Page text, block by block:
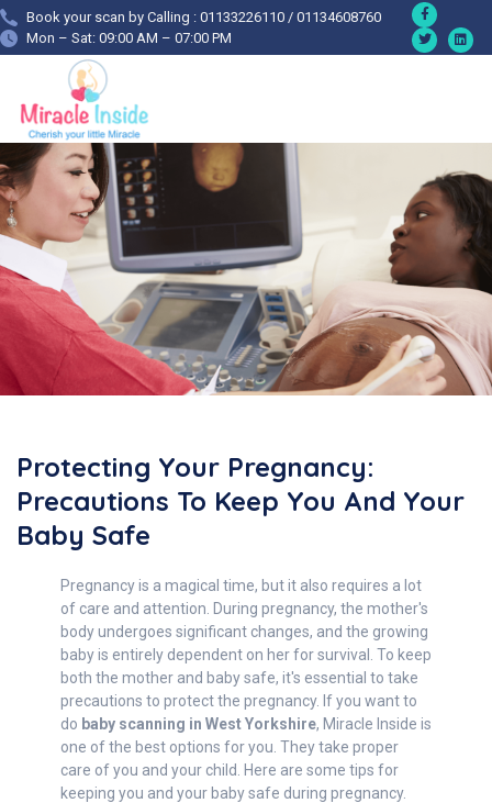
Book your scan by Calling : 01133226110 / 01134608760
Mon – Sat: 09:00 AM – 07:00 PM
Protecting Your Pregnancy:
Precautions To Keep You And Your
Baby Safe
Pregnancy is a magical time, but it also requires a lot
of care and attention. During pregnancy, the mother's
body undergoes significant changes, and the growing
baby is entirely dependent on her for survival. To keep
both the mother and baby safe, it's essential to take
precautions to protect the pregnancy. If you want to
do baby scanning in West Yorkshire, Miracle Inside is
one of the best options for you. They take proper
care of you and your child. Here are some tips for
keeping you and your baby safe during pregnancy.